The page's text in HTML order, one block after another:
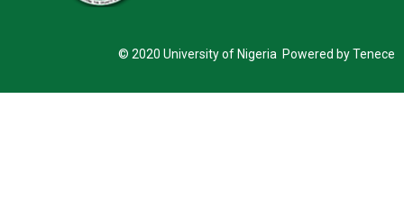
© 2020 University of Nigeria Powered by Tenece